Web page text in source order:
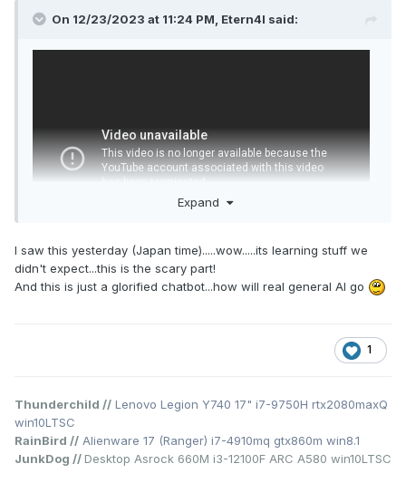
On 12/23/2023 at 11:24 PM, Etern4l said:
Expand
I saw this yesterday (Japan time).....wow.....its learning stuff we
didn't expect...this is the scary part!
And this is just a glorified chatbot...how will real general AI go
1
Thunderchild // Lenovo Legion Y740 17" i7-9750H rtx2080maxQ
win10LTSC
RainBird // Alienware 17 (Ranger) i7-4910mq gtx860m win8.1
JunkDog // Desktop Asrock 660M i3-12100F ARC A580 win10LTSC